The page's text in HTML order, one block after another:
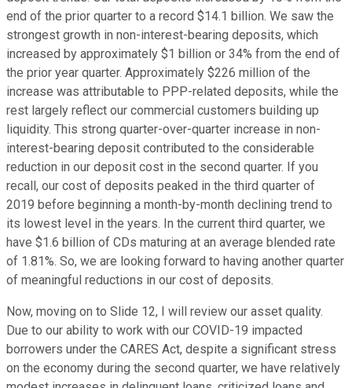
end of the prior quarter to a record $14.1 billion. We saw the
strongest growth in non-interest-bearing deposits, which
increased by approximately $1 billion or 34% from the end of
the prior year quarter. Approximately $226 million of the
increase was attributable to PPP-related deposits, while the
rest largely reflect our commercial customers building up
liquidity. This strong quarter-over-quarter increase in non-
interest-bearing deposit contributed to the considerable
reduction in our deposit cost in the second quarter. If you
recall, our cost of deposits peaked in the third quarter of
2019 before beginning a month-by-month declining trend to
its lowest level in the years. In the current third quarter, we
have $1.6 billion of CDs maturing at an average blended rate
of 1.81%. So, we are looking forward to having another quarter
of meaningful reductions in our cost of deposits.
Now, moving on to Slide 12, I will review our asset quality.
Due to our ability to work with our COVID-19 impacted
borrowers under the CARES Act, despite a significant stress
on the economy during the second quarter, we have relatively